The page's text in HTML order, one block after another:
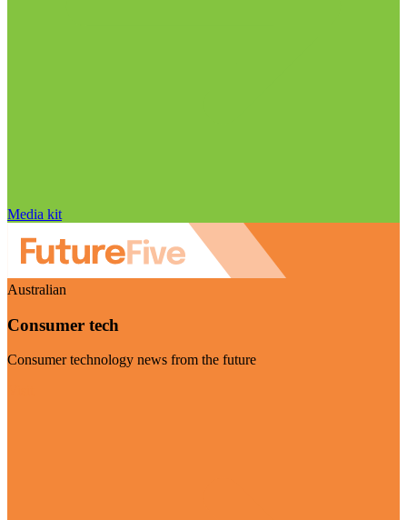
Media kit
Australian
Consumer tech
Consumer technology news from the future